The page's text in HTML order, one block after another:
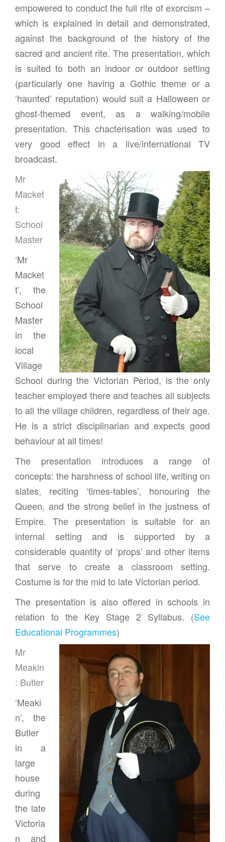
empowered to conduct the full rite of exorcism –
which is explained in detail and demonstrated,
against the background of the history of the
sacred and ancient rite. The presentation, which
is suited to both an indoor or outdoor setting
(particularly one having a Gothic theme or a
‘haunted’ reputation) would suit a Halloween or
ghost-themed event, as a walking/mobile
presentation. This chacterisation was used to
very good effect in a live/international TV
broadcast.
Mr
Macket
t:
School
Master
‘Mr
Macket
t’, the
School
Master
in the
local
Village
School during the Victorian Period, is the only
teacher employed there and teaches all subjects
to all the village children, regardless of their age.
He is a strict disciplinarian and expects good
behaviour at all times!
The presentation introduces a range of
concepts: the harshness of school life, writing on
slates, reciting ‘times-tables’, honouring the
Queen, and the strong belief in the justness of
Empire. The presentation is suitable for an
internal setting and is supported by a
considerable quantity of ‘props’ and other items
that serve to create a classroom setting.
Costume is for the mid to late Victorian period.
The presentation is also offered in schools in
relation to the Key Stage 2 Syllabus. (See
Educational Programmes)
Mr
Meakin
: Butler
‘Meaki
n’, the
Butler
in a
large
house
during
the late
Victoria
n and